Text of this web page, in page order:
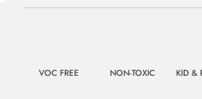
VOC FREE NON-TOXIC KID &